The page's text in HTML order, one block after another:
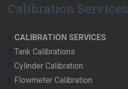
Calibration Services
CALIBRATION SERVICES
Tank Calibrations
Cylinder Calibration
Flowmeter Calibration